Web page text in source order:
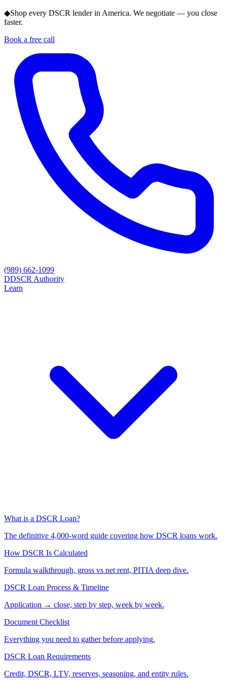
◆Shop every DSCR lender in America. We negotiate — you close
faster.
Book a free call
(989) 662-1099
DDSCR Authority
Learn
What is a DSCR Loan?
The definitive 4,000-word guide covering how DSCR loans work.
How DSCR Is Calculated
Formula walkthrough, gross vs net rent, PITIA deep dive.
DSCR Loan Process & Timeline
Application → close, step by step, week by week.
Document Checklist
Everything you need to gather before applying.
DSCR Loan Requirements
Credit, DSCR, LTV, reserves, seasoning, and entity rules.